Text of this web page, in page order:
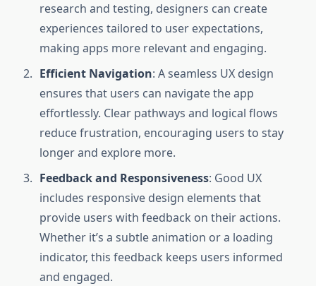
research and testing, designers can create
experiences tailored to user expectations,
making apps more relevant and engaging.
Efficient Navigation: A seamless UX design
ensures that users can navigate the app
effortlessly. Clear pathways and logical flows
reduce frustration, encouraging users to stay
longer and explore more.
Feedback and Responsiveness: Good UX
includes responsive design elements that
provide users with feedback on their actions.
Whether it’s a subtle animation or a loading
indicator, this feedback keeps users informed
and engaged.